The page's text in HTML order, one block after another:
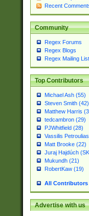
Recent
Community
Regex Forums
Regex Blogs
Regex Mailing List
Top Contributors
Michael Ash (55)
Steven Smith (42)
Matthew Harris
tedcambron (29)
PJWhitfield (28)
Vassilis
Matt Brooke (22)
Juraj Hajdúch
Mukundh (21)
RobertKaw (19)
All Contributors
Advertise with us